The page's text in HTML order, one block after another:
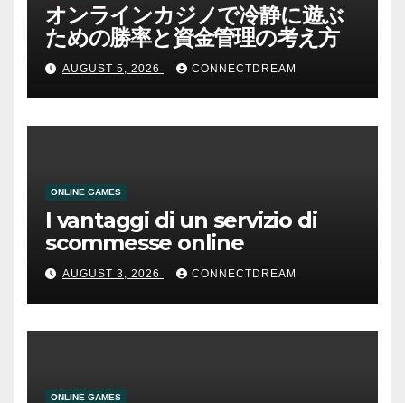
オンラインカジノで冷静に遊ぶ
ための勝率と資金管理の考え方
AUGUST 5, 2026 CONNECTDREAM
ONLINE GAMES
I vantaggi di un servizio di
scommesse online
AUGUST 3, 2026 CONNECTDREAM
ONLINE GAMES